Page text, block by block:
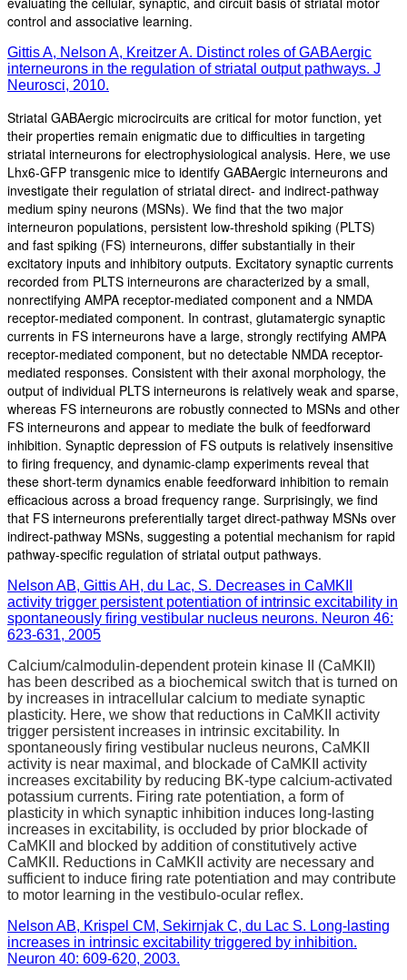
control and associative learning.
Gittis A, Nelson A, Kreitzer A. Distinct roles of GABAergic
interneurons in the regulation of striatal output pathways. J
Neurosci, 2010.
Striatal GABAergic microcircuits are critical for motor function, yet
their properties remain enigmatic due to difficulties in targeting
striatal interneurons for electrophysiological analysis. Here, we use
Lhx6-GFP transgenic mice to identify GABAergic interneurons and
investigate their regulation of striatal direct- and indirect-pathway
medium spiny neurons (MSNs). We find that the two major
interneuron populations, persistent low-threshold spiking (PLTS)
and fast spiking (FS) interneurons, differ substantially in their
excitatory inputs and inhibitory outputs. Excitatory synaptic currents
recorded from PLTS interneurons are characterized by a small,
nonrectifying AMPA receptor-mediated component and a NMDA
receptor-mediated component. In contrast, glutamatergic synaptic
currents in FS interneurons have a large, strongly rectifying AMPA
receptor-mediated component, but no detectable NMDA receptor-
mediated responses. Consistent with their axonal morphology, the
output of individual PLTS interneurons is relatively weak and sparse,
whereas FS interneurons are robustly connected to MSNs and other
FS interneurons and appear to mediate the bulk of feedforward
inhibition. Synaptic depression of FS outputs is relatively insensitive
to firing frequency, and dynamic-clamp experiments reveal that
these short-term dynamics enable feedforward inhibition to remain
efficacious across a broad frequency range. Surprisingly, we find
that FS interneurons preferentially target direct-pathway MSNs over
indirect-pathway MSNs, suggesting a potential mechanism for rapid
pathway-specific regulation of striatal output pathways.
Nelson AB, Gittis AH, du Lac, S. Decreases in CaMKII
activity trigger persistent potentiation of intrinsic excitability in
spontaneously firing vestibular nucleus neurons. Neuron 46:
623-631, 2005
Calcium/calmodulin-dependent protein kinase II (CaMKII)
has been described as a biochemical switch that is turned on
by increases in intracellular calcium to mediate synaptic
plasticity. Here, we show that reductions in CaMKII activity
trigger persistent increases in intrinsic excitability. In
spontaneously firing vestibular nucleus neurons, CaMKII
activity is near maximal, and blockade of CaMKII activity
increases excitability by reducing BK-type calcium-activated
potassium currents. Firing rate potentiation, a form of
plasticity in which synaptic inhibition induces long-lasting
increases in excitability, is occluded by prior blockade of
CaMKII and blocked by addition of constitutively active
CaMKII. Reductions in CaMKII activity are necessary and
sufficient to induce firing rate potentiation and may contribute
to motor learning in the vestibulo-ocular reflex.
Nelson AB, Krispel CM, Sekirnjak C, du Lac S. Long-lasting
increases in intrinsic excitability triggered by inhibition.
Neuron 40: 609-620, 2003.